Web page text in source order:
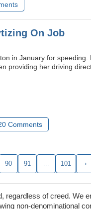
On Job
in January for
providing her driving
Comments
90 91 101 ›
regardless of creed. We
non-denominational